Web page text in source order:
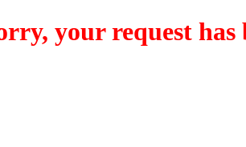
your request has